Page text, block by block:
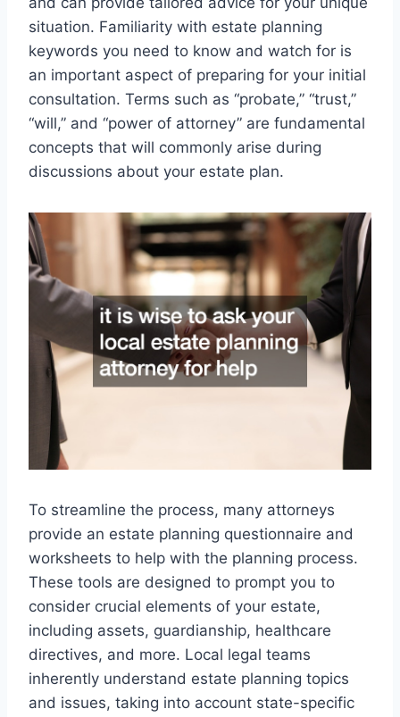
situation. Familiarity with estate planning
keywords you need to know and watch for is
an important aspect of preparing for your initial
consultation. Terms such as “probate,” “trust,”
“will,” and “power of attorney” are fundamental
concepts that will commonly arise during
discussions about your estate plan.
To streamline the process, many attorneys
provide an estate planning questionnaire and
worksheets to help with the planning process.
These tools are designed to prompt you to
consider crucial elements of your estate,
including assets, guardianship, healthcare
directives, and more. Local legal teams
inherently understand estate planning topics
and issues, taking into account state-specific